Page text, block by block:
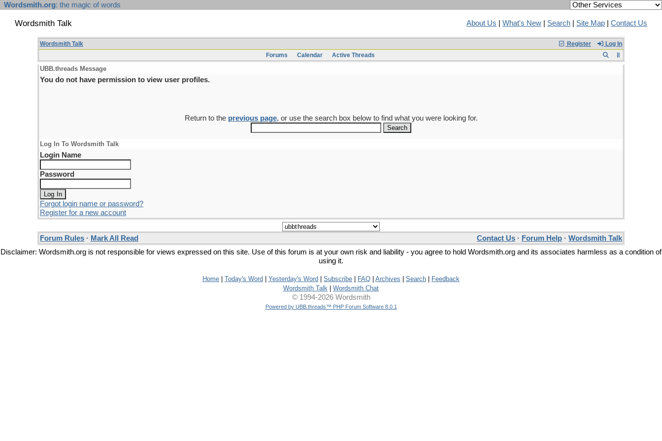
Wordsmith.org: the magic of words
Wordsmith Talk About Us What's New Search Site Map Contact Us
Register Log In
Wordsmith Talk
Forums
Calendar Active Threads
UBB.threads Message
You do not have permission to view user profiles.
Return to the previous page, or use the search box below to find what you were looking for.
Log In To Wordsmith Talk
Login Name
Password
Forgot login name or password?
Register for a new account
Forum Rules · Mark All Read Contact Us · Forum Help · Wordsmith Talk
Disclaimer: Wordsmith.org is not responsible for views expressed on this site. Use of this forum is at your own risk and liability - you agree to hold Wordsmith.org and its associates harmless as a condition of
using it.
Home Today's Word Yesterday's Word Subscribe FAQ Archives Search
Feedback
Wordsmith Talk
Wordsmith Chat
© 1994-2026 Wordsmith
Powered by UBB.threads™ PHP Forum Software 8.0.1